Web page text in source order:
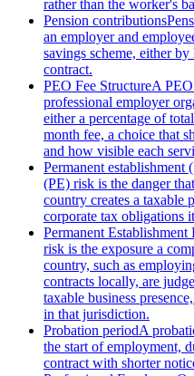
rather than the worker's
Pension contributions
an employer and
savings scheme, either
contract.
PEO Fee StructureA
professional employer
either a percentage of
month fee, a choice that
and how visible each
Permanent establishment
(PE) risk is the danger
country creates a taxable
corporate tax obligations
Permanent Establishment
risk is the exposure a
country, such as
contracts locally, are
taxable business
in that jurisdiction.
Probation periodA
the start of employment,
contract with shorter